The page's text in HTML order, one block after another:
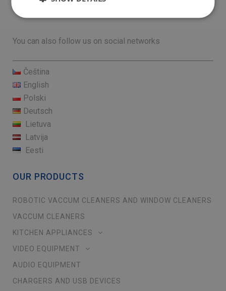
You can also follow us on social networks
Čeština
English
Polski
Deutsch
Lietuva
Latvija
Eesti
OUR PRODUCTS
ROBOTIC VACCUM CLEANERS AND WINDOW CLEANERS
VACCUM CLEANERS
KITCHEN APPLIANCES
VIDEO EQUIPMENT
AUDIO EQUIPMENT
CHARGERS AND USB DEVICES